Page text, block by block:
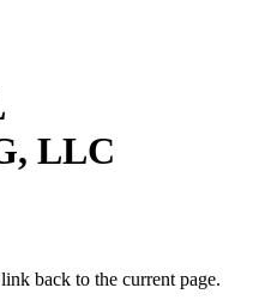
LLC
back to the current page.